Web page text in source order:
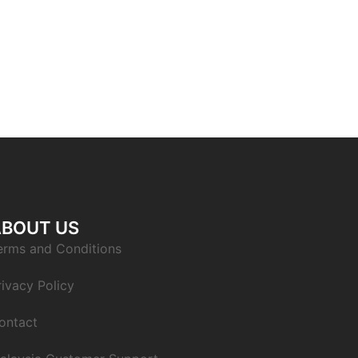
US
and Conditions
Policy